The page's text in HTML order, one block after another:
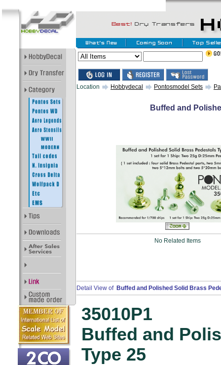
Location Hobbydecal Pontosmodel Sets
Buffed and
No Related Items
Detail View of Buffed and Polished Solid Brass
35010P1
Buffed and
Type 25